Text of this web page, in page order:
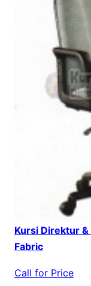
Kursi Direktur
Fabric
Call for Price